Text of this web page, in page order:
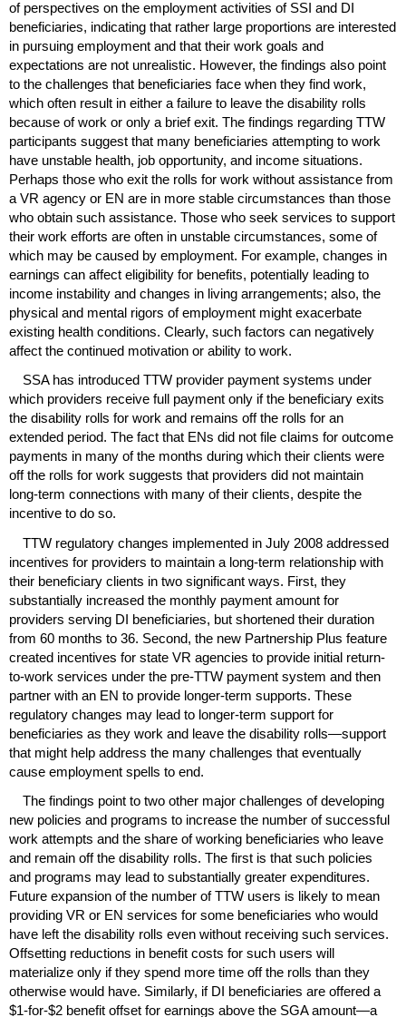
of perspectives on the employment activities of SSI and DI
beneficiaries, indicating that rather large proportions are interested
in pursuing employment and that their work goals and
expectations are not unrealistic. However, the findings also point
to the challenges that beneficiaries face when they find work,
which often result in either a failure to leave the disability rolls
because of work or only a brief exit. The findings regarding TTW
participants suggest that many beneficiaries attempting to work
have unstable health, job opportunity, and income situations.
Perhaps those who exit the rolls for work without assistance from
a VR agency or EN are in more stable circumstances than those
who obtain such assistance. Those who seek services to support
their work efforts are often in unstable circumstances, some of
which may be caused by employment. For example, changes in
earnings can affect eligibility for benefits, potentially leading to
income instability and changes in living arrangements; also, the
physical and mental rigors of employment might exacerbate
existing health conditions. Clearly, such factors can negatively
affect the continued motivation or ability to work.
SSAhas introduced TTW provider payment systems under
which providers receive full payment only if the beneficiary exits
the disability rolls for work and remains off the rolls for an
extended period. The fact that ENs did not file claims for outcome
payments in many of the months during which their clients were
off the rolls for work suggests that providers did not maintain
long-term connections with many of their clients, despite the
incentive to do so.
TTW regulatory changes implemented in July 2008 addressed
incentives for providers to maintain a long-term relationship with
their beneficiary clients in two significant ways. First, they
substantially increased the monthly payment amount for
providers serving DI beneficiaries, but shortened their duration
from 60 months to 36. Second, the new Partnership Plus feature
created incentives for state VR agencies to provide initial return-
to-work services under the pre-TTW payment system and then
partner with an EN to provide longer-term supports. These
regulatory changes may lead to longer-term support for
beneficiaries as they work and leave the disability rolls—support
that might help address the many challenges that eventually
cause employment spells to end.
The findings point to two other major challenges of developing
new policies and programs to increase the number of successful
work attempts and the share of working beneficiaries who leave
and remain off the disability rolls. The first is that such policies
and programs may lead to substantially greater expenditures.
Future expansion of the number ofTTW users is likely to mean
providing VR or EN services for some beneficiaries who would
have left the disability rolls even without receiving such services.
Offsetting reductions in benefit costs for such users will
materialize only if they spend more time off the rolls than they
otherwise would have. Similarly, if DI beneficiaries are offered a
$1-for-$2 benefit offset for earnings above the SGAamount—a